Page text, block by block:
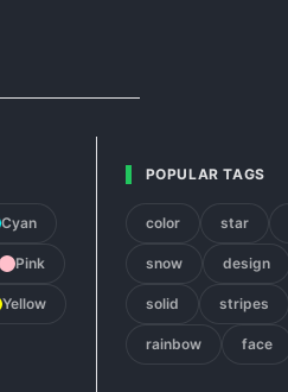
Cyan
Pink
Yellow
POPULAR TAGS
color star
snow design
solid stripes
rainbow face